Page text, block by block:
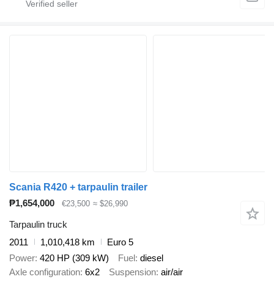
Scania R420 + tarpaulin trailer
₱1,654,000
€23,500 ≈ $26,990
Tarpaulin truck
2011
1,010,418 km
Euro 5
Power 420 HP (309 kW) Fuel diesel
Axle configuration 6x2 Suspension air/air